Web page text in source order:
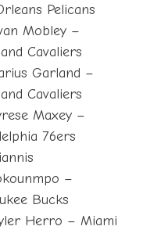
Pelicans
Mobley –
Cavaliers
Garland –
Cavaliers
Maxey –
76ers
–
Bucks
Herro – Miami